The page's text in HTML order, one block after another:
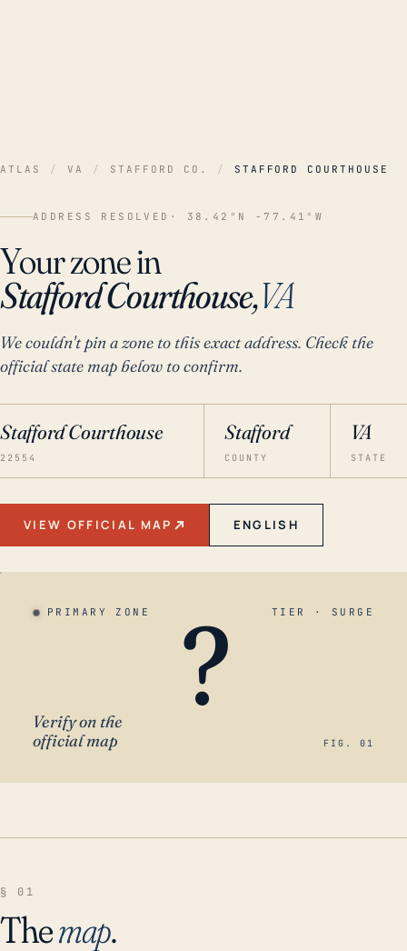
ATLAS / VA / STAFFORD CO. / STAFFORD COURTHOUSE
ADDRESS RESOLVED · 38.42°N -77.41°W
Your zone in
Stafford Courthouse,VA
We couldn't pin a zone to this exact address. Check the
official state map below to confirm.
Stafford Courthouse
22554
Stafford
COUNTY
VA
STATE
VIEW OFFICIAL MAP ENGLISH
PRIMARY ZONE TIER · SURGE
?
Verify on the
official map
FIG. 01
§ 01
Themap.